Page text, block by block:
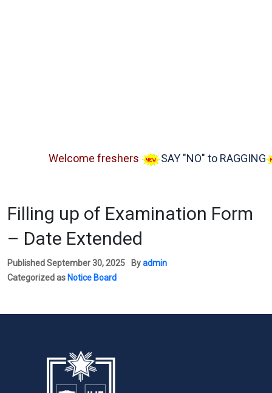
Welcome freshers SAY "NO" to RAGGING
Filling up of Examination Form
– Date Extended
PublishedSeptember 30, 2025 Byadmin
Categorized as Notice Board